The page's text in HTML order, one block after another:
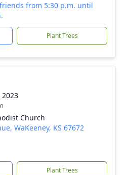
from 5:30 p.m. until
Plant Trees
2023
Church
WaKeeney, KS 67672
Plant Trees